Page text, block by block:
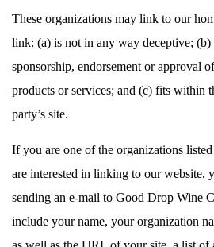
These organizations may link to our
link: (a) is not in any way deceptive;
sponsorship, endorsement or approval
products or services; and (c) fits within
party’s site.
If you are one of the organizations
are interested in linking to our website,
sending an e-mail to Good Drop Wine
include your name, your organization